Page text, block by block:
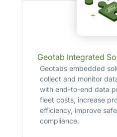
Geotab Integrated
Geotabs embedded
collect and monitor
with end-to-end data
fleet costs, increase
efficiency, improve
compliance.